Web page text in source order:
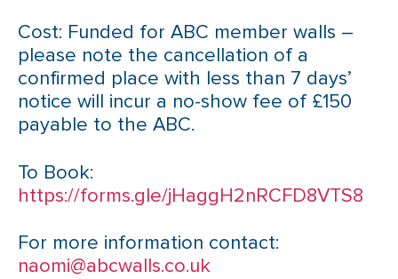
Cost: Funded for ABC member walls –
please note the cancellation of a
confirmed place with less than 7 days’
notice will incur a no-show fee of £150
payable to the ABC.
To Book:
https://forms.gle/jHaggH2nRCFD8VTS8
For more information contact:
naomi@abcwalls.co.uk